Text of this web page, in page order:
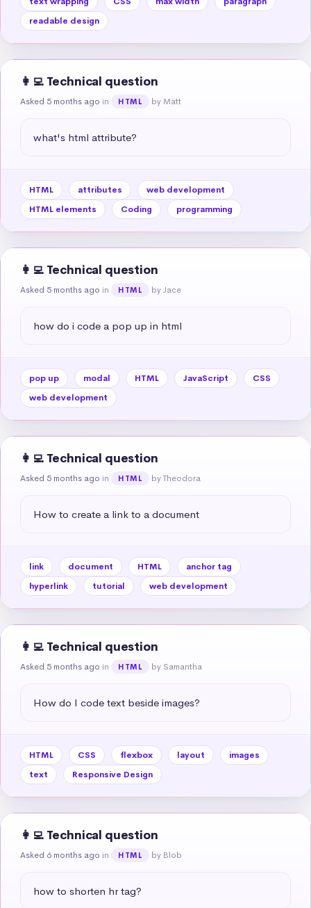
readable design
👩‍💻 Technical question
Asked 5 months ago in HTML by Matt
what's html attribute?
HTML attributes
web development
HTML elements
Coding programming
👩‍💻 Technical question
Asked 5 months ago in HTML by Jace
how do i code a pop up in html
pop up modal HTML JavaScript
CSS
web development
👩‍💻 Technical question
Asked 5 months ago in HTML by Theodora
How to create a link to a document
link document HTML
anchor tag
hyperlink
tutorial web development
👩‍💻 Technical question
Asked 5 months ago in HTML by Samantha
How do I code text beside images?
HTML CSS flexbox layout
images
text
Responsive Design
👩‍💻 Technical question
Asked 6 months ago in HTML by Blob
how to shorten hr tag?